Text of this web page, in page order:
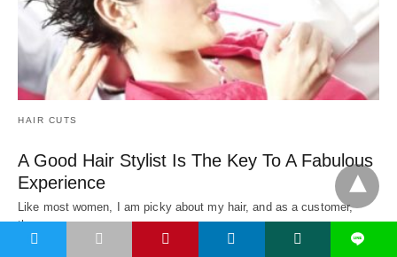
HAIR CUTS
A Good Hair Stylist Is The Key To A Fabulous
Experience
Like most women, I am picky about my hair, and as a customer,
there are…
5 years ago